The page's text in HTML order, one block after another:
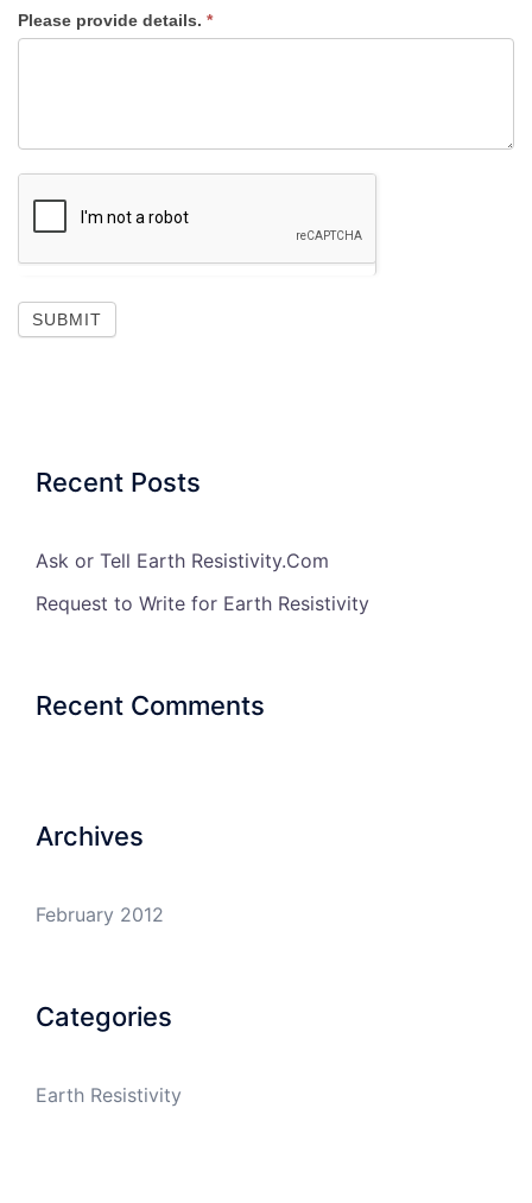
Please provide details. *
SUBMIT
Recent Posts
Ask or Tell Earth Resistivity.Com
Request to Write for Earth Resistivity
Recent Comments
Archives
February 2012
Categories
Earth Resistivity